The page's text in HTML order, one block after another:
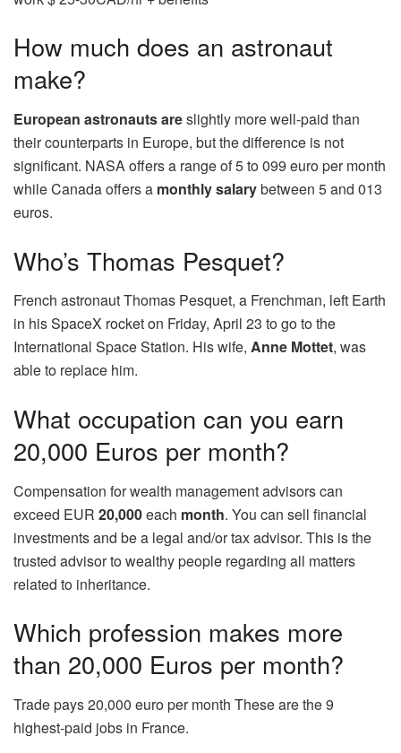
How much does an astronaut
make?
European astronauts areslightly more well-paid than
their counterparts in Europe, but the difference is not
significant. NASA offers a range of 5 to 099 euro per month
while Canada offers a monthly salarybetween 5 and 013
euros.
Who’s Thomas Pesquet?
French astronaut Thomas Pesquet, a Frenchman, left Earth
in his SpaceX rocket on Friday, April 23 to go to the
International Space Station. His wife, Anne Mottet, was
able to replace him.
What occupation can you earn
20,000 Euros per month?
Compensation for wealth management advisors can
exceed EUR 20,000each month. You can sell financial
investments and be a legal and/or tax advisor. This is the
trusted advisor to wealthy people regarding all matters
related to inheritance.
Which profession makes more
than 20,000 Euros per month?
Trade pays 20,000 euro per month These are the 9
highest-paid jobs in France.